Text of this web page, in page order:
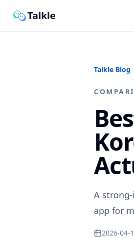
Talkle
Talkle Blog
A
app for
2026-04-